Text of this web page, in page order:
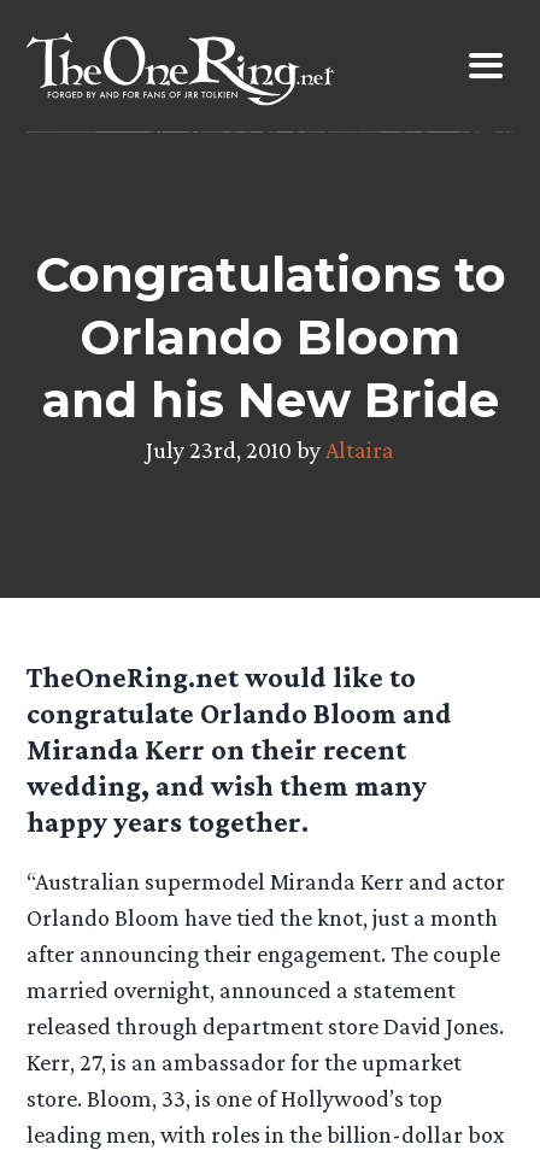
content
Congratulations to
Orlando Bloom
and his New Bride
July 23rd, 2010 by Altaira
TheOneRing.net would like to
congratulate Orlando Bloom and
Miranda Kerr on their recent
wedding, and wish them many
happy years together.
“Australian supermodel Miranda Kerr and actor
Orlando Bloom have tied the knot, just a month
after announcing their engagement. The couple
married overnight, announced a statement
released through department store David Jones.
Kerr, 27, is an ambassador for the upmarket
store. Bloom, 33, is one of Hollywood’s top
leading men, with roles in the billion-dollar box